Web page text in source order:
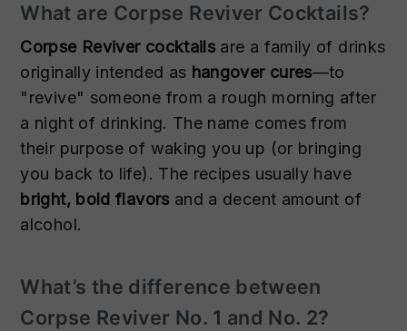
What are Corpse Reviver Cocktails?
Corpse Reviver cocktailsare a family of drinks
originally intended as hangover cures—to
"revive" someone from a rough morning after
a night of drinking. The name comes from
their purpose of waking you up (or bringing
you back to life). The recipes usually have
bright, bold flavorsand a decent amount of
alcohol.
What’s the difference between
Corpse Reviver No. 1 and No. 2?